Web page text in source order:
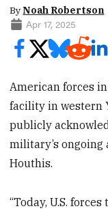
ByNoah Robertson
Apr 17, 2025
American forces
facility in western
publicly
military’s
Houthis.
“Today, U.S.